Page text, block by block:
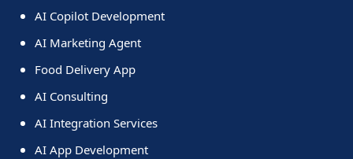
AI Copilot Development
AI Marketing Agent
Food Delivery App
AI Consulting
AI Integration Services
AI App Development